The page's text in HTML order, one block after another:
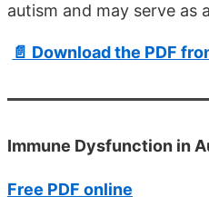
autism and may serve
📄 Download the PDF
Immune Dysfunction in
Free PDF online